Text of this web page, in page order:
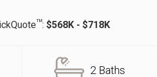
TM: $568K - $718K
2 Baths